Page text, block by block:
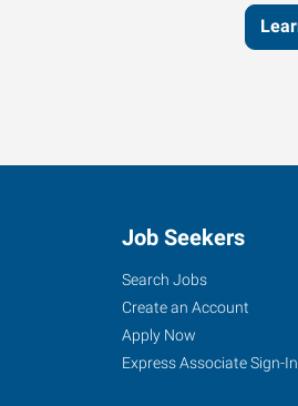
Job Seekers
Search Jobs
Create an Account
Apply Now
Express Associate Sign-In